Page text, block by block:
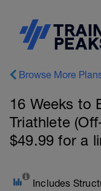
Browse More
16 Weeks to
Triathlete
$49.99 for a
Includes